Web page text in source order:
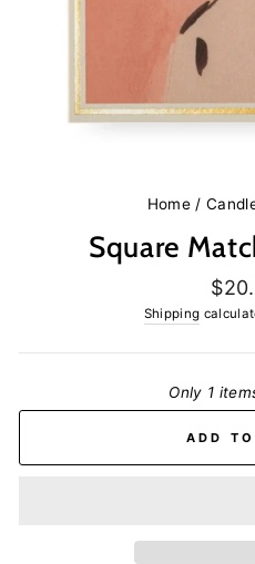
Home /
Square
price
Shipping
Only 1
ADD